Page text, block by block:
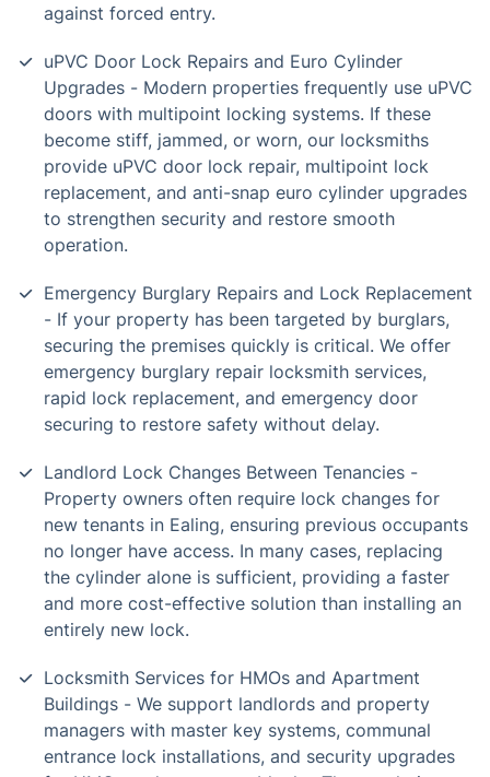
against forced entry.
uPVC Door Lock Repairs and Euro Cylinder
Upgrades - Modern properties frequently use uPVC
doors with multipoint locking systems. If these
become stiff, jammed, or worn, our locksmiths
provide uPVC door lock repair, multipoint lock
replacement, and anti-snap euro cylinder upgrades
to strengthen security and restore smooth
operation.
Emergency Burglary Repairs and Lock Replacement
- If your property has been targeted by burglars,
securing the premises quickly is critical. We offer
emergency burglary repair locksmith services,
rapid lock replacement, and emergency door
securing to restore safety without delay.
Landlord Lock Changes Between Tenancies -
Property owners often require lock changes for
new tenants in Ealing, ensuring previous occupants
no longer have access. In many cases, replacing
the cylinder alone is sufficient, providing a faster
and more cost-effective solution than installing an
entirely new lock.
Locksmith Services for HMOs and Apartment
Buildings - We support landlords and property
managers with master key systems, communal
entrance lock installations, and security upgrades